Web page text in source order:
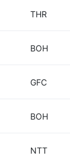
THR
BOH
GFC
BOH
NTT